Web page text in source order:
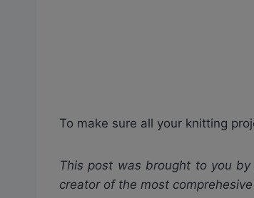
To make sure all your knitting
This post was brought to you
creator of the most